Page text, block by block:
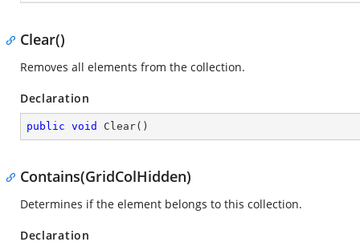
Clear()
Removes all elements from the collection.
Declaration
public void Clear( )
Contains(GridColHidden)
Determines if the element belongs to this collection.
Declaration